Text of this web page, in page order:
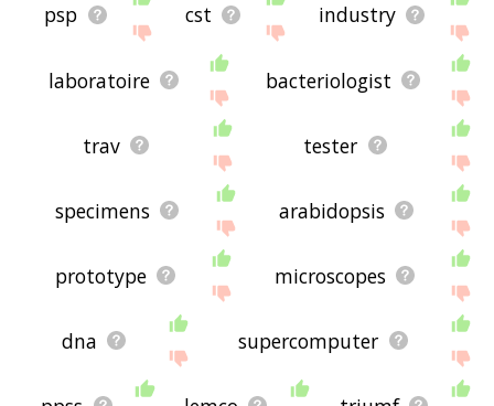
psp cst industry
laboratoire bacteriologist
trav tester
specimens arabidopsis
prototype microscopes
dna supercomputer